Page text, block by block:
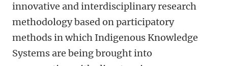
innovative and interdisciplinary research
methodology based on participatory
methods in which Indigenous Knowledge
Systems are being brought into